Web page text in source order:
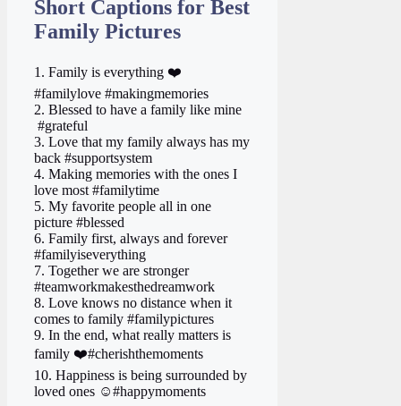
Short Captions for Best
Family Pictures
1. Family is everything ❤️
#familylove #makingmemories
2. Blessed to have a family like mine ‍ ‍
‍ #grateful
3. Love that my family always has my
back #supportsystem
4. Making memories with the ones I
love most #familytime
5. My favorite people all in one
picture #blessed
6. Family first, always and forever
#familyiseverything
7. Together we are stronger
#teamworkmakesthedreamwork
8. Love knows no distance when it
comes to family #familypictures
9. In the end, what really matters is
family ❤️#cherishthemoments
10. Happiness is being surrounded by
loved ones ☺️#happymoments